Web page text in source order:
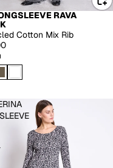
RAVA
Cotton Mix Rib